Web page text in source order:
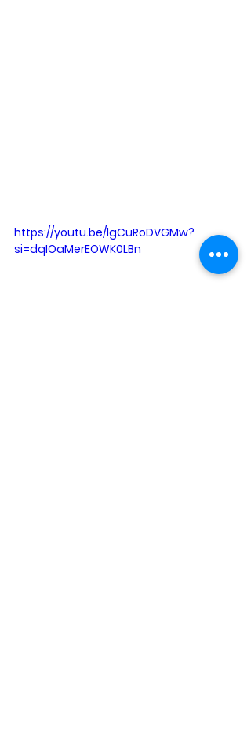
https://youtu.be/lgCuRoDVGMw?
si=dqIOaMerEOWK0LBn